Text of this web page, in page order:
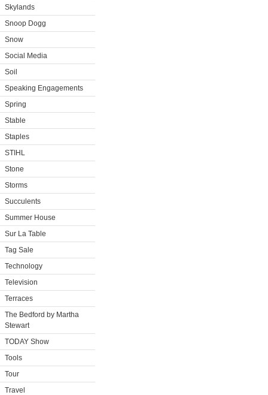
Skylands
Snoop Dogg
Snow
Social Media
Soil
Speaking Engagements
Spring
Stable
Staples
STIHL
Stone
Storms
Succulents
Summer House
Sur La Table
Tag Sale
Technology
Television
Terraces
The Bedford by Martha
Stewart
TODAY Show
Tools
Tour
Travel